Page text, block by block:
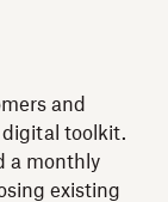
and
digital toolkit.
a monthly
existing